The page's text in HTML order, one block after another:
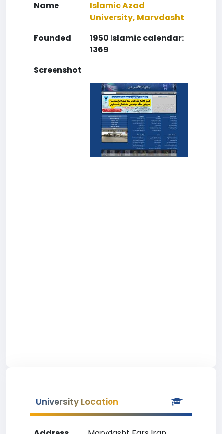
Name
Islamic Azad
University, Marvdasht
Founded
1950 Islamic calendar:
1369
Screenshot
University Location